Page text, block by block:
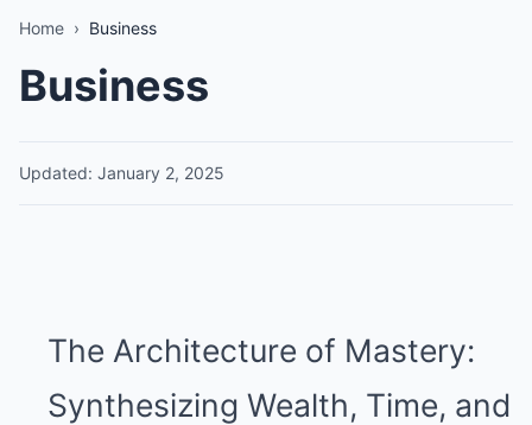
Home › Business
Business
Updated: January 2, 2025
The Architecture of Mastery:
Synthesizing Wealth, Time, and